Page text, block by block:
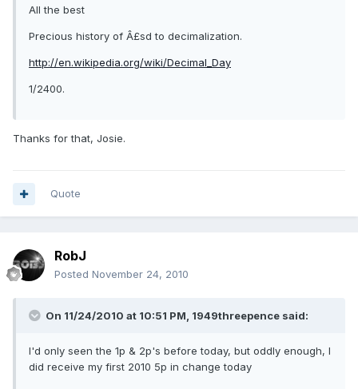
All the best
Precious history of Â£sd to decimalization.
http://en.wikipedia.org/wiki/Decimal_Day
1/2400.
Thanks for that, Josie.
Quote
RobJ
Posted November 24, 2010
On 11/24/2010 at 10:51 PM, 1949threepence said:
I'd only seen the 1p & 2p's before today, but oddly enough, I
did receive my first 2010 5p in change today